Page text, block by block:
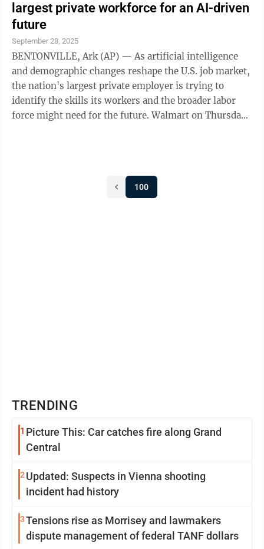
largest private workforce for an AI-driven
future
September 28, 2025
BENTONVILLE, Ark (AP) — As artificial intelligence
and demographic changes reshape the U.S. job market,
the nation's largest private employer is trying to
identify the skills its workers and the broader labor
force might need for the future. Walmart on Thursday
100
TRENDING
1 Picture This: Car catches fire along Grand
Central
2 Updated: Suspects in Vienna shooting
incident had history
3Tensions rise as Morrisey and lawmakers
dispute management of federal TANF dollars